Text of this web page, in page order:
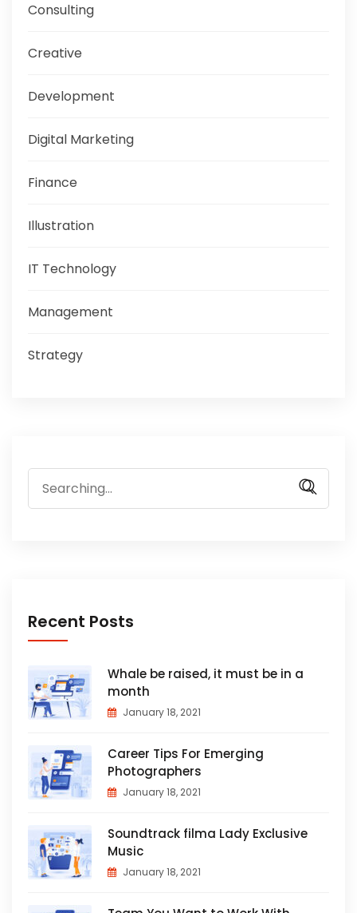
Consulting
Creative
Development
Digital Marketing
Finance
Illustration
IT Technology
Management
Strategy
Recent Posts
Whale be raised, it must be in a
month
January 18, 2021
Career Tips For Emerging
Photographers
January 18, 2021
Soundtrack filma Lady Exclusive
Music
January 18, 2021